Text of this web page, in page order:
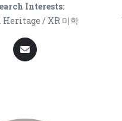
Interests:
/ XR 미학